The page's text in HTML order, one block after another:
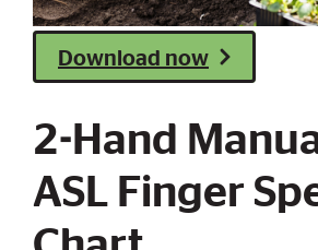
Download now
2-Hand
ASL Finger